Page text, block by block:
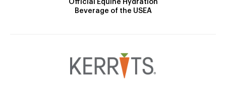
Official Equine Hydration
Beverage of the USEA